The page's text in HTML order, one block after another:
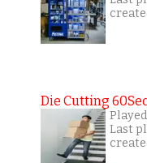
Die Cutting
Last